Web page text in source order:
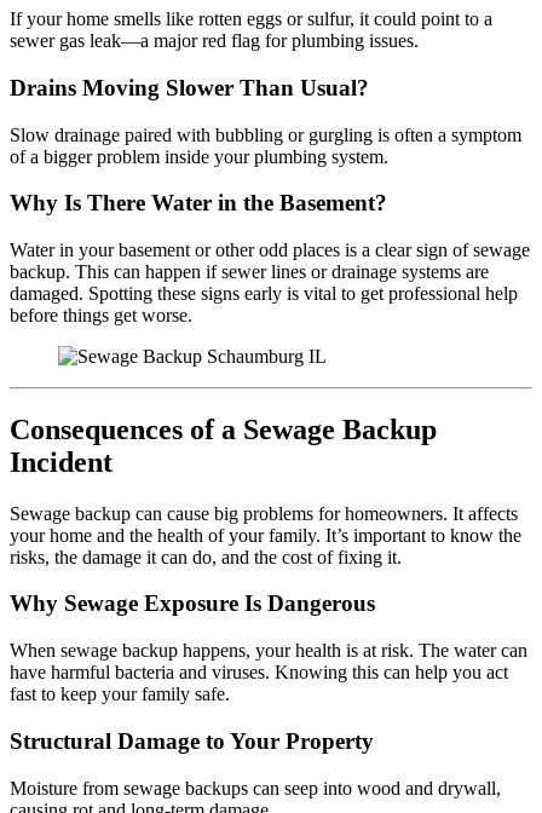
If your home smells like rotten eggs or sulfur, it could point to a
sewer gas leak—a major red flag for plumbing issues.
Drains Moving Slower Than Usual?
Slow drainage paired with bubbling or gurgling is often a symptom
of a bigger problem inside your plumbing system.
Why Is There Water in the Basement?
Water in your basement or other odd places is a clear sign of sewage
backup. This can happen if sewer lines or drainage systems are
damaged. Spotting these signs early is vital to get professional help
before things get worse.
Consequences of a Sewage Backup
Incident
Sewage backup can cause big problems for homeowners. It affects
your home and the health of your family. It’s important to know the
risks, the damage it can do, and the cost of fixing it.
Why Sewage Exposure Is Dangerous
When sewage backup happens, your health is at risk. The water can
have harmful bacteria and viruses. Knowing this can help you act
fast to keep your family safe.
Structural Damage to Your Property
Moisture from sewage backups can seep into wood and drywall,